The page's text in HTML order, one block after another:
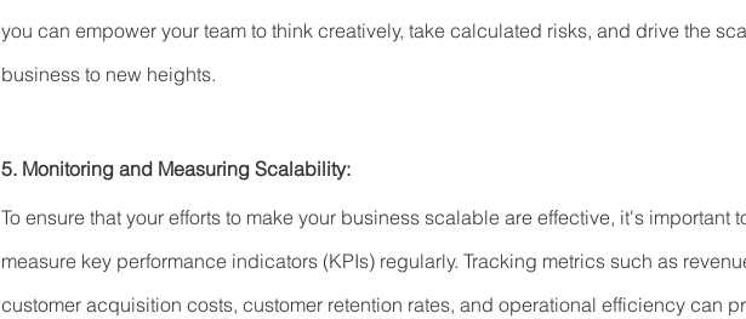
you can empower your team to think creatively, take calculated risks, and drive the
business to new heights.
5. Monitoring and Measuring Scalability:
To ensure that your efforts to make your business scalable are effective, it's important
measure key performance indicators (KPIs) regularly. Tracking metrics such as
customer acquisition costs, customer retention rates, and operational efficiency can